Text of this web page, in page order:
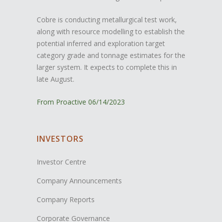
Cobre is conducting metallurgical test work,
along with resource modelling to establish the
potential inferred and exploration target
category grade and tonnage estimates for the
larger system. It expects to complete this in
late August.
From Proactive 06/14/2023
INVESTORS
Investor Centre
Company Announcements
Company Reports
Corporate Governance